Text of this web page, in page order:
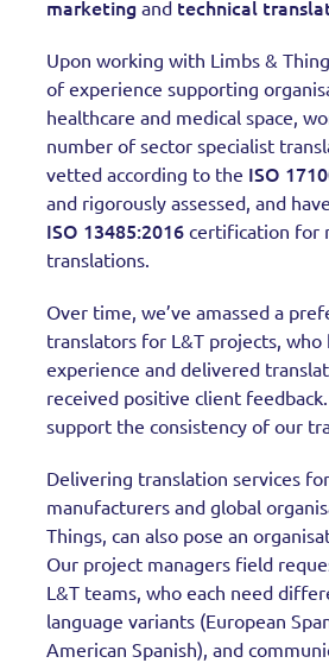
marketing and technical
Upon working with Limbs &
of experience supporting
healthcare and medical space,
number of sector specialist
vetted according to the ISO
and rigorously assessed, and
ISO 13485:2016 certification for
translations.
Over time, we’ve amassed a
translators for L&T projects,
experience and delivered
received positive client
support the consistency of our
Delivering translation services
manufacturers and global
Things, can also pose an
Our project managers field
L&T teams, who each need
language variants (European
American Spanish), and